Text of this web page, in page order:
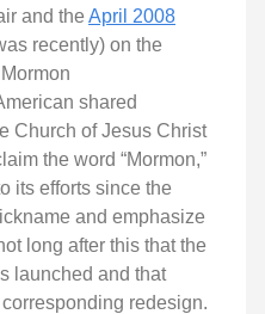
and the April 2008
recently) on the
shared
Church of Jesus Christ
the word “Mormon,”
its efforts since the
and emphasize
long after this that the
launched and that
redesign.